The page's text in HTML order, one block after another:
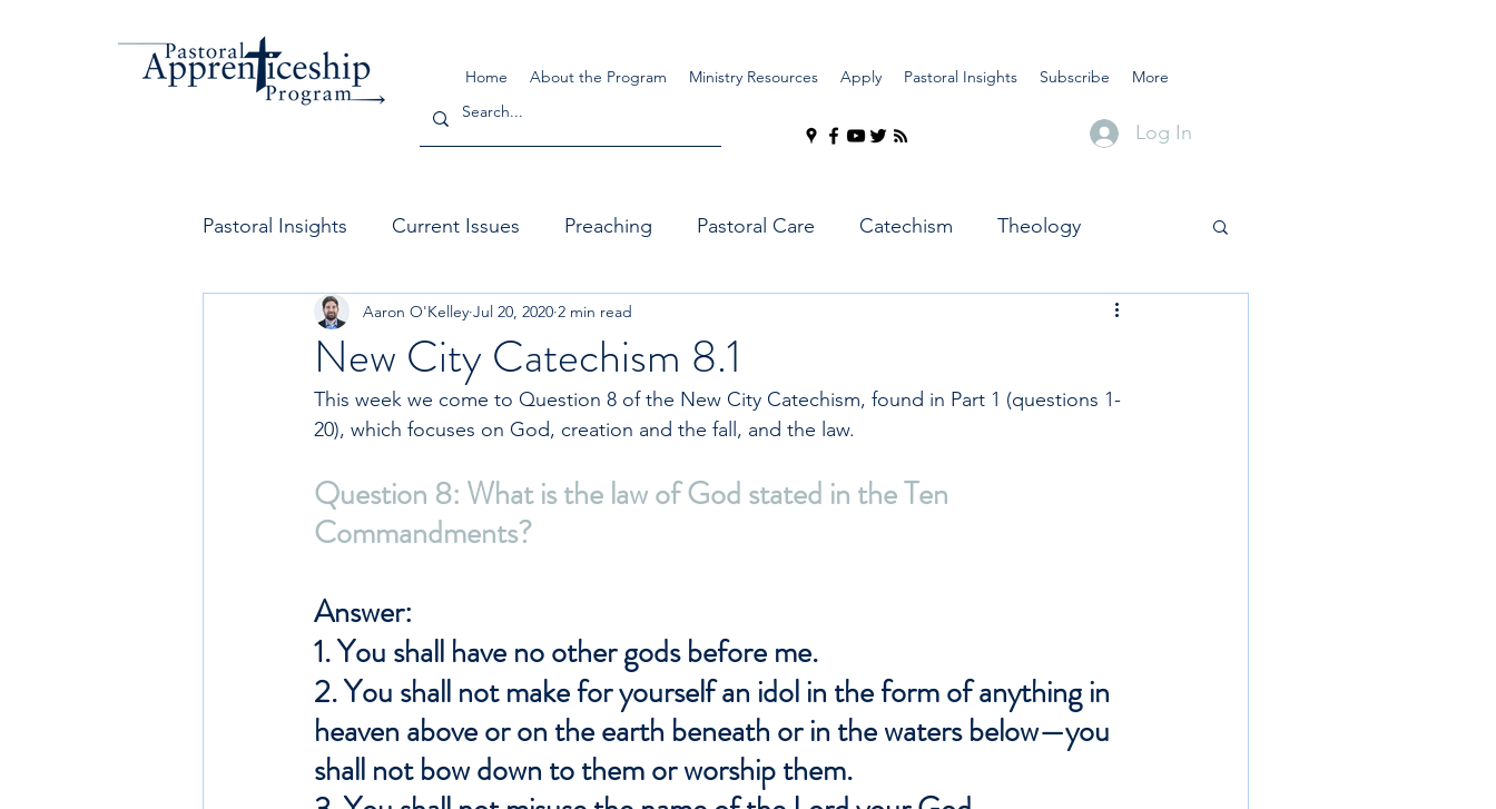
Log In
Home About the Program Ministry Resources Apply Pastoral Insights Subscribe More
Pastoral Insights Current Issues Preaching Pastoral Care Catechism Theology
The Church Leadership
New City Catechism 8.1
Aaron O'Kelley Jul 20, 2020 2 min read
This week we come to Question 8 of the New City Catechism, found in Part 1 (questions 1-
20), which focuses on God, creation and the fall, and the law.
Question 8: What is the law of God stated in the Ten
Commandments?
Answer:
1. You shall have no other gods before me.
2. You shall not make for yourself an idol in the form of anything in
heaven above or on the earth beneath or in the waters below—you
shall not bow down to them or worship them.